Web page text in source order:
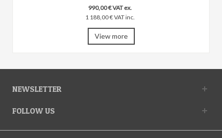
990,00 € VAT ex.
1 188,00 € VAT inc.
View more
NEWSLETTER
FOLLOW US